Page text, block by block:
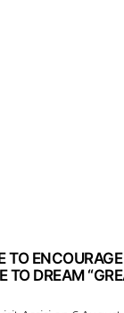
TO ENCOURAGE
TO DREAM